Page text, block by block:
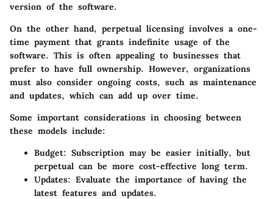
version of the software.
On the other hand, perpetual licensinginvolves a one-
time payment that grants indefinite usage of the
software. This is often appealing to businesses that
prefer to have full ownership. However, organizations
must also consider ongoing costs, such as maintenance
and updates, which can add up over time.
Some important considerations in choosing between
these models include:
Budget: Subscription may be easier initially, but
perpetual can be more cost-effective long term.
Updates: Evaluate the importance of having the
latest features and updates.